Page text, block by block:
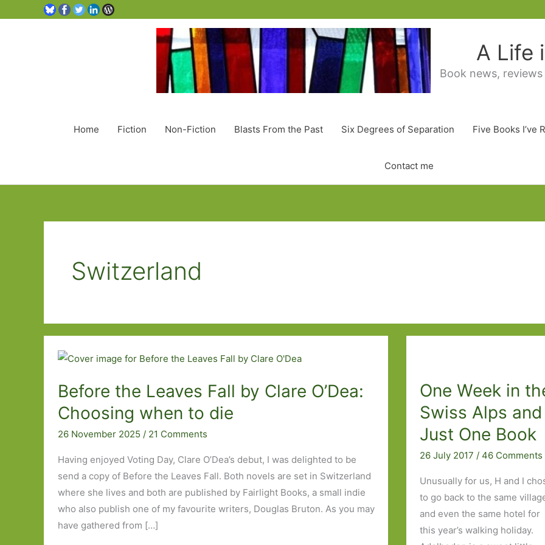
A Life
Book news,
Home Fiction Non-Fiction Blasts From the Past Six Degrees of Separation Five Books I’ve
Contact me
Switzerland
Before the Leaves Fall by Clare O’Dea:
Choosing when to die
26 November 2025 / 21 Comments
Having enjoyed Voting Day, Clare O’Dea’s debut, I was delighted to be
send a copy of Before the Leaves Fall. Both novels are set in Switzerland
where she lives and both are published by Fairlight Books, a small indie
who also publish one of my favourite writers, Douglas Bruton. As you may
have gathered from […]
One Week in
Swiss Alps and
Just One Book
26 July 2017 /46 Comments
Unusually for us, H and I
to go back to the same
and even the same hotel for
this year’s walking holiday.